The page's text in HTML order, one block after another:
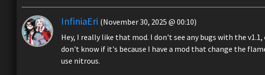
InfiniaEri (November 30, 2025 @ 00:10)
Hey, I really like that mod. I don't see any bugs with the
don't know if it's because I have a mod that change the
use nitrous.